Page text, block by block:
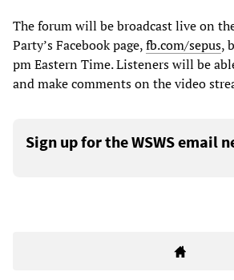
The forum will be broadcast live on
Party’s Facebook page,fb.com/sepus,
pm Eastern Time. Listeners will be
and make comments on the video
Sign up for the WSWS email